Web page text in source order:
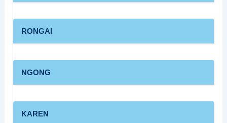
RONGAI
NGONG
KAREN